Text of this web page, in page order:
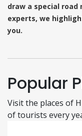
draw a special
experts, we
you.
Popular
Visit the places of
of tourists every